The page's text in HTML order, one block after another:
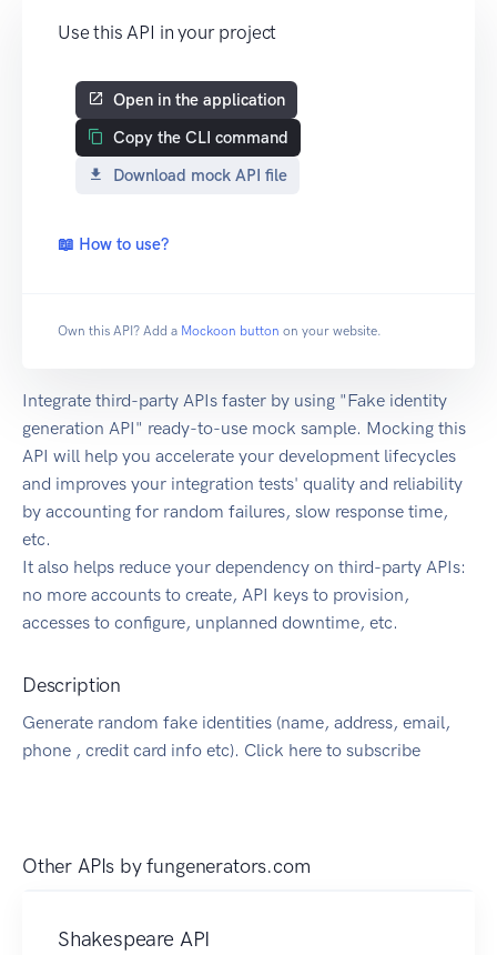
Use this API in your project
Open in the application
Copy the CLI command
Download mock API file
📖 How to use?
Own this API? Add a Mockoon button on your website.
Integrate third-party APIs faster by using "Fake identity
generation API" ready-to-use mock sample. Mocking this
API will help you accelerate your development lifecycles
and improves your integration tests' quality and reliability
by accounting for random failures, slow response time,
etc.
It also helps reduce your dependency on third-party APIs:
no more accounts to create, API keys to provision,
accesses to configure, unplanned downtime, etc.
Description
Generate random fake identities (name, address, email,
phone , credit card info etc). Click here to subscribe
Other APIs byfungenerators.com
Shakespeare API